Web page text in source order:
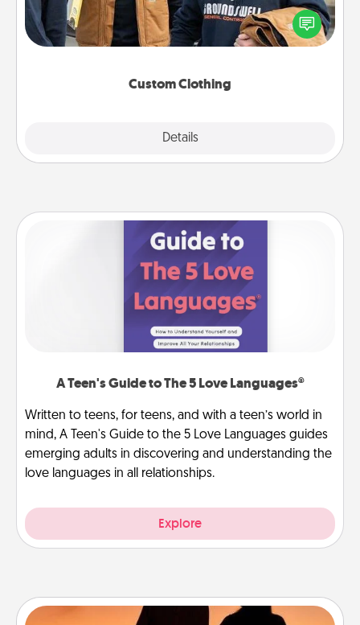
Custom Clothing
Details
Create and give a personalized article of clothing to
someone you love. Make it meaningful by
incorporating something that is significant to them.
A Teen's Guide to The 5 Love Languages®
Written to teens, for teens, and with a teen’s world in
mind, A Teen's Guide to the 5 Love Languages guides
emerging adults in discovering and understanding the
love languages in all relationships.
Explore